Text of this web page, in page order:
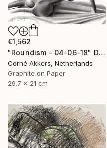
€1,562
"Roundism – 04-06-18" Drawing
Corné Akkers, Netherlands
Graphite on Paper
29.7 x 21 cm